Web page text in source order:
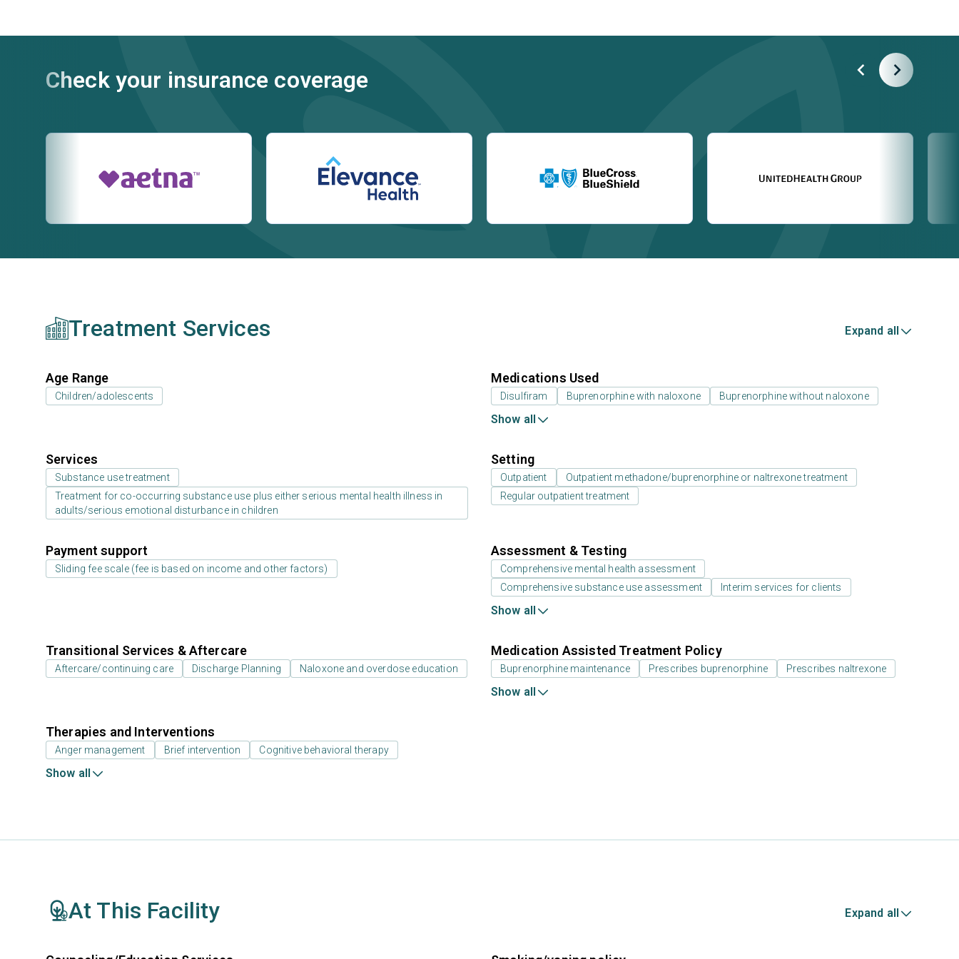
Check your insurance coverage
Treatment Services Expand all
Age Range
Children/adolescents
Medications Used
Disulfiram Buprenorphine with naloxone Buprenorphine without naloxone
Show all
Services
Substance use treatment
Treatment for co-occurring substance use plus either serious mental health illness in
adults/serious emotional disturbance in children
Setting
Outpatient
Outpatient methadone/buprenorphine or naltrexone treatment
Regular outpatient treatment
Payment support
Sliding fee scale (fee is based on income and other factors)
Assessment & Testing
Comprehensive mental health assessment
Comprehensive substance use assessment
Interim services for clients
Show all
Transitional Services & Aftercare
Aftercare/continuing care Discharge Planning Naloxone and overdose education
Medication Assisted Treatment Policy
Buprenorphine maintenance Prescribes buprenorphine Prescribes naltrexone
Show all
Therapies and Interventions
Anger management Brief intervention Cognitive behavioral therapy
Show all
At This Facility Expand all